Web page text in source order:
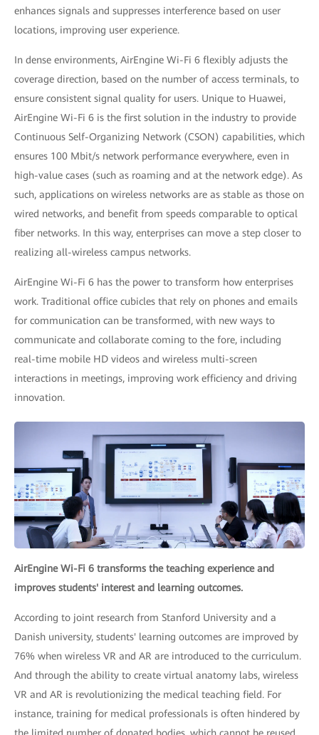
enhances signals and suppresses interference based on user
locations, improving user experience.
In dense environments, AirEngine Wi-Fi 6 flexibly adjusts the
coverage direction, based on the number of access terminals, to
ensure consistent signal quality for users. Unique to Huawei,
AirEngine Wi-Fi 6 is the first solution in the industry to provide
Continuous Self-Organizing Network (CSON) capabilities, which
ensures 100 Mbit/s network performance everywhere, even in
high-value cases (such as roaming and at the network edge). As
such, applications on wireless networks are as stable as those on
wired networks, and benefit from speeds comparable to optical
fiber networks. In this way, enterprises can move a step closer to
realizing all-wireless campus networks.
AirEngine Wi-Fi 6 has the power to transform how enterprises
work. Traditional office cubicles that rely on phones and emails
for communication can be transformed, with new ways to
communicate and collaborate coming to the fore, including
real-time mobile HD videos and wireless multi-screen
interactions in meetings, improving work efficiency and driving
innovation.
AirEngine Wi-Fi 6 transforms the teaching experience and
improves students' interest and learning outcomes.
According to joint research from Stanford University and a
Danish university, students' learning outcomes are improved by
76% when wireless VR and AR are introduced to the curriculum.
And through the ability to create virtual anatomy labs, wireless
VR and AR is revolutionizing the medical teaching field. For
instance, training for medical professionals is often hindered by